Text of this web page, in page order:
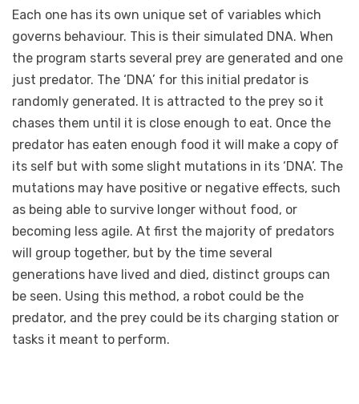
Each one has its own unique set of variables which
governs behaviour. This is their simulated DNA. When
the program starts several prey are generated and one
just predator. The ‘DNA’ for this initial predator is
randomly generated. It is attracted to the prey so it
chases them until it is close enough to eat. Once the
predator has eaten enough food it will make a copy of
its self but with some slight mutations in its ‘DNA’. The
mutations may have positive or negative effects, such
as being able to survive longer without food, or
becoming less agile. At first the majority of predators
will group together, but by the time several
generations have lived and died, distinct groups can
be seen. Using this method, a robot could be the
predator, and the prey could be its charging station or
tasks it meant to perform.